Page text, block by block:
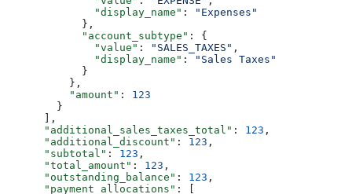
              "display_name"
:
"Expenses"
            },
            "account_subtype"
: {
              "value"
: "SALES_TAXES" ,
              "display_name"
:
"Sales Taxes"
            }
          },
          "amount"
: 123
        }
      ],
      "additional_sales_taxes_total"
: 123 ,
      "additional_discount"
: 123 ,
      "subtotal"
: 123 ,
      "total_amount"
: 123 ,
      "outstanding_balance"
: 123 ,
      "payment_allocations"
: [